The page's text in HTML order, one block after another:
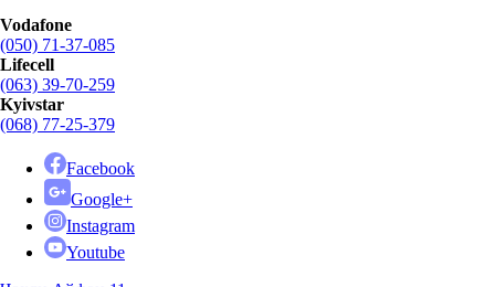
Vodafone
(050) 71-37-085
Lifecell
(063) 39-70-259
Kyivstar
(068) 77-25-379
Facebook
Google+
Instagram
Youtube